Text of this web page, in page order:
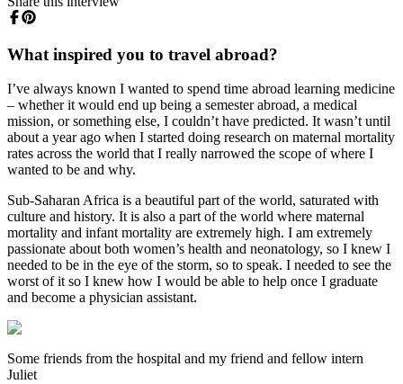
What inspired you to travel abroad?
I’ve always known I wanted to spend time abroad learning medicine
– whether it would end up being a semester abroad, a medical
mission, or something else, I couldn’t have predicted. It wasn’t until
about a year ago when I started doing research on maternal mortality
rates across the world that I really narrowed the scope of where I
wanted to be and why.
Sub-Saharan Africa is a beautiful part of the world, saturated with
culture and history. It is also a part of the world where maternal
mortality and infant mortality are extremely high. I am extremely
passionate about both women’s health and neonatology, so I knew I
needed to be in the eye of the storm, so to speak. I needed to see the
worst of it so I knew how I would be able to help once I graduate
and become a physician assistant.
Some friends from the hospital and my friend and fellow intern
Juliet